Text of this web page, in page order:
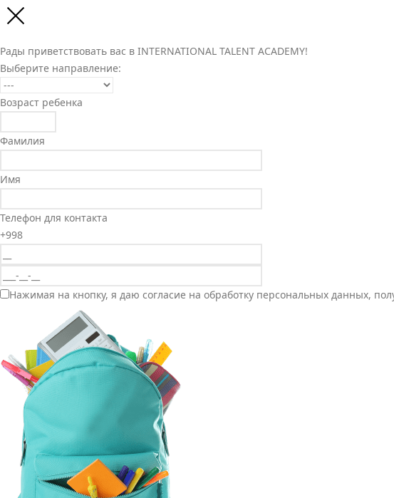
Рады приветствовать вас в INTERNATIONAL TALENT ACADEMY!
Выберите направление:
Возраст ребенка
Фамилия
Имя
Телефон для контакта
+998
Нажимая на кнопку, я даю согласие на обработку персональных данных,